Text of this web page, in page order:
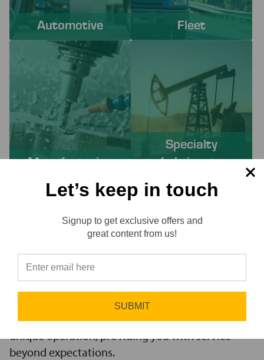
Automotive Fleet
Manufacturing
Specialty
Lubricants
SOLVE YOUR CHALLENGES
Working with Lube-Tech ensures you have
innovative solutions to challenges, access to the
industry’s best brands, and comprehensive
support services. Our expert service teams work
diligently to find the best solutions for your
unique operation, providing you with service
beyond expectations.
Let’s keep in touch
Signup to get exclusive offers and
great content from us!
SUBMIT